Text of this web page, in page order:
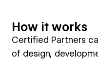
How it works
Certified Partners
of design,